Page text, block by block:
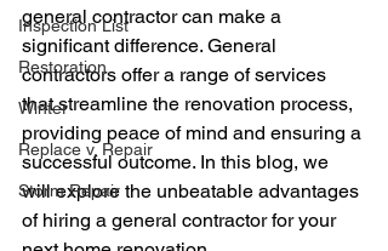
Inspection List
Restoration
Winter
Replace v. Repair
Storm Repair
general contractor can make a
significant difference. General
contractors offer a range of services
that streamline the renovation process,
providing peace of mind and ensuring a
successful outcome. In this blog, we
will explore the unbeatable advantages
of hiring a general contractor for your